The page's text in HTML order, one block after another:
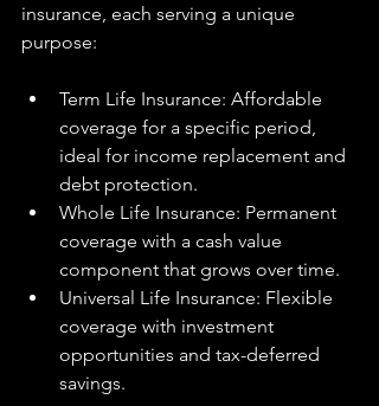
insurance, each serving a unique
purpose:
Term Life Insurance: Affordable
coverage for a specific period,
ideal for income replacement and
debt protection.
Whole Life Insurance: Permanent
coverage with a cash value
component that grows over time.
Universal Life Insurance: Flexible
coverage with investment
opportunities and tax-deferred
savings.